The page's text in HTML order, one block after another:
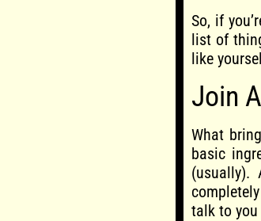
So, if
list of
like
Join
What
basic
(usually).
talk to you